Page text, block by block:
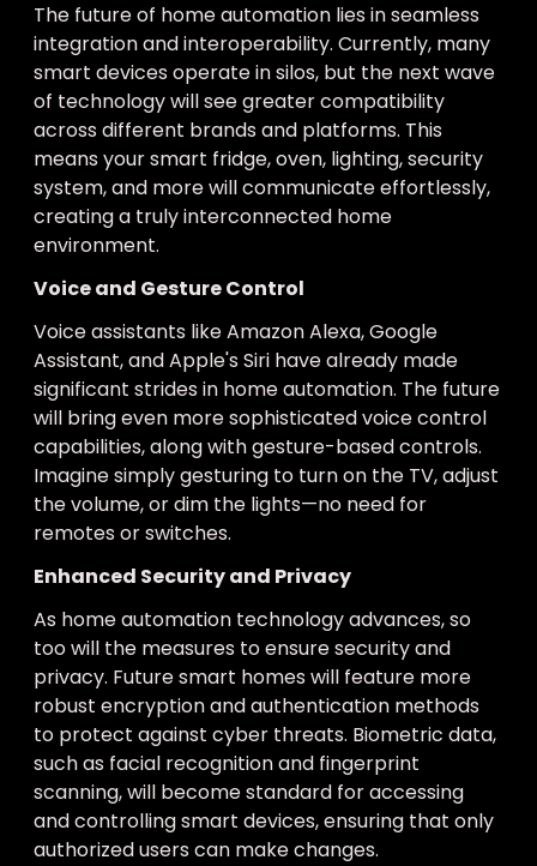
The future of home automation lies in seamless
integration and interoperability. Currently, many
smart devices operate in silos, but the next wave
of technology will see greater compatibility
across different brands and platforms. This
means your smart fridge, oven, lighting, security
system, and more will communicate effortlessly,
creating a truly interconnected home
environment.
Voice and Gesture Control
Voice assistants like Amazon Alexa, Google
Assistant, and Apple's Siri have already made
significant strides in home automation. The future
will bring even more sophisticated voice control
capabilities, along with gesture-based controls.
Imagine simply gesturing to turn on the TV, adjust
the volume, or dim the lights—no need for
remotes or switches.
Enhanced Security and Privacy
As home automation technology advances, so
too will the measures to ensure security and
privacy. Future smart homes will feature more
robust encryption and authentication methods
to protect against cyber threats. Biometric data,
such as facial recognition and fingerprint
scanning, will become standard for accessing
and controlling smart devices, ensuring that only
authorized users can make changes.